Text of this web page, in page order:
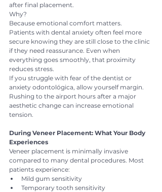
after final placement.
Why?
Because emotional comfort matters.
Patients with dental anxiety often feel more
secure knowing they are still close to the clinic
if they need reassurance. Even when
everything goes smoothly, that proximity
reduces stress.
If you struggle with fear of the dentist or
anxiety odontológica, allow yourself margin.
Rushing to the airport hours after a major
aesthetic change can increase emotional
tension.
During Veneer Placement: What Your Body
Experiences
Veneer placement is minimally invasive
compared to many dental procedures. Most
patients experience:
Mild gum sensitivity
Temporary tooth sensitivity